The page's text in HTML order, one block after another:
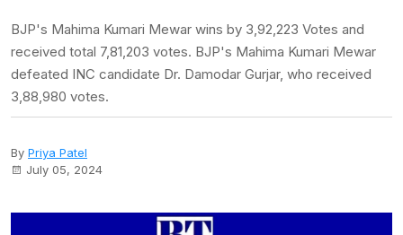
BJP's Mahima Kumari Mewar wins by 3,92,223 Votes and
received total 7,81,203 votes. BJP's Mahima Kumari Mewar
defeated INC candidate Dr. Damodar Gurjar, who received
3,88,980 votes.
By Priya Patel
July 05, 2024